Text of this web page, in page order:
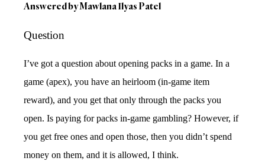
Answered by Mawlana Ilyas Patel
Question
I’ve got a question about opening packs in a game. In a
game (apex), you have an heirloom (in-game item
reward), and you get that only through the packs you
open. Is paying for packs in-game gambling? However, if
you get free ones and open those, then you didn’t spend
money on them, and it is allowed, I think.